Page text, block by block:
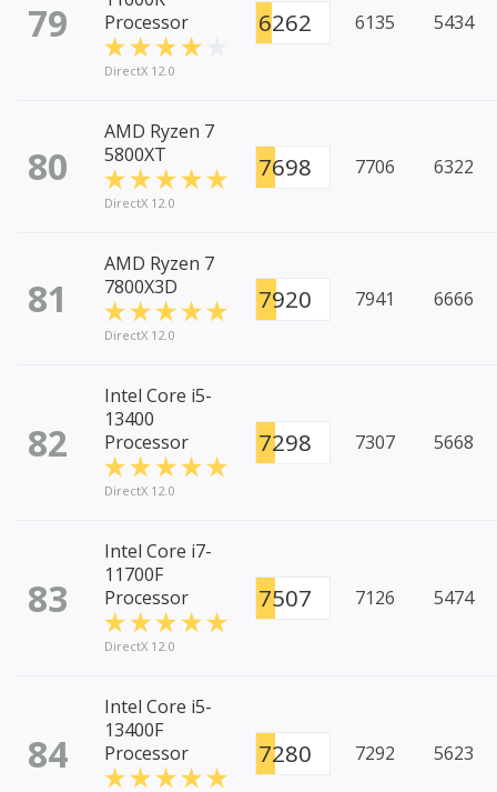
79
Processor
DirectX 12.0
6262 6135 5434
80
AMD Ryzen 7
5800XT
DirectX 12.0
7698 7706 6322
81
AMD Ryzen 7
7800X3D
DirectX 12.0
7920 7941 6666
82
Intel Core i5-
13400
Processor
DirectX 12.0
7298 7307 5668
83
Intel Core i7-
11700F
Processor
DirectX 12.0
7507 7126 5474
84
Intel Core i5-
13400F
Processor
7280 7292 5623